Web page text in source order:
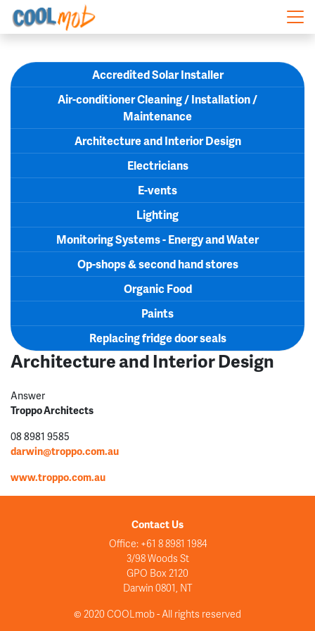
Skip navigation
Accredited Solar Installer
Air-conditioner Cleaning / Installation /
Maintenance
Architecture and Interior Design
Electricians
E-vents
Lighting
Monitoring Systems - Energy and Water
Op-shops & second hand stores
Organic Food
Paints
Replacing fridge door seals
Architecture and Interior Design
Answer
Troppo Architects
08 8981 9585
darwin@troppo.com.au
www.troppo.com.au
Contact Us
Office: +61 8 8981 1984
3/98 Woods St
GPO Box 2120
Darwin 0801, NT
© 2020 COOLmob - All rights reserved